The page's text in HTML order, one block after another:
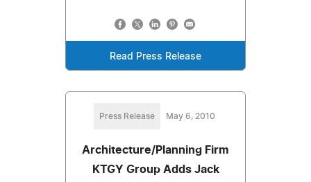
Read Press Release
Press Release May 6, 2010
Architecture/Planning Firm
KTGY Group Adds Jack